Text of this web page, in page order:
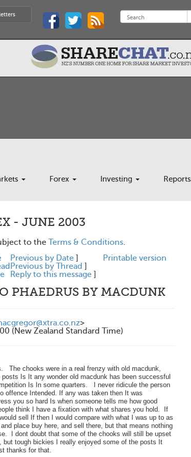
Forex Investing Reports
- JUNE 2003
to the Terms & Conditions.
Previous by Date ]
Previous by Thread ]
Reply to this message ]
Printable version
PHAEDRUS BY MACDUNK
>
(New Zealand Standard Time)
The chooks were in a real frenzy with old macdunk,
Is It any wonder old macdunk has been successful
Is In some quarters. I never ridicule the person
offence Intended. If any was taken then It was
you so hard Is when someone tells me how good
think I have a fixation with what shares you hold. If
sell If then I would compare with what I was up to as
place buy here, and sell there, but that means nothing
I dont doubt that some of the chooks will still be upset
tough bickies I really enjoyed some of the posts It
thanks for that.